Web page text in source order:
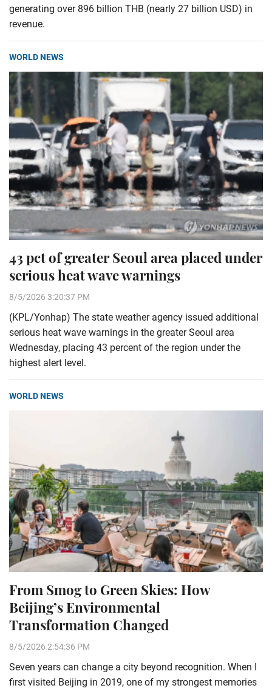
generating over 896 billion THB (nearly 27 billion USD) in
revenue.
WORLD NEWS
43 pct of greater Seoul area placed under
serious heat wave warnings
8/5/2026 3:20:37 PM
(KPL/Yonhap) The state weather agency issued additional
serious heat wave warnings in the greater Seoul area
Wednesday, placing 43 percent of the region under the
highest alert level.
WORLD NEWS
From Smog to Green Skies: How
Beijing’s Environmental
Transformation Changed
8/5/2026 2:54:36 PM
Seven years can change a city beyond recognition. When I
first visited Beijing in 2019, one of my strongest memories